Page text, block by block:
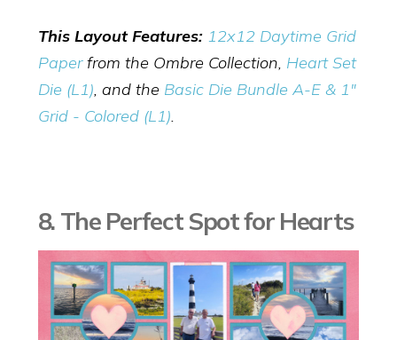
This Layout Features: 12x12 Daytime Grid
Paperfrom the Ombre Collection, Heart Set
Die (L1), and the Basic Die Bundle A-E & 1"
Grid - Colored (L1).
8. The Perfect Spot for Hearts